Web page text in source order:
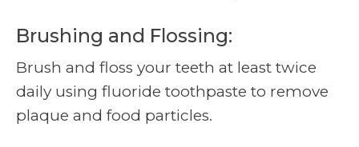
Brushing and Flossing:
Brush and floss your teeth at least twice
daily using fluoride toothpaste to remove
plaque and food particles.